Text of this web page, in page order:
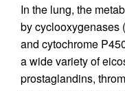
In the lung, the
by cyclooxygenases
and cytochrome
a wide variety of
prostaglandins,